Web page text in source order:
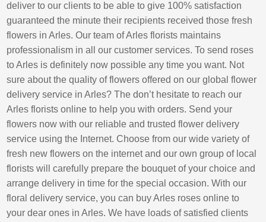
deliver to our clients to be able to give 100% satisfaction
guaranteed the minute their recipients received those fresh
flowers in Arles. Our team of Arles florists maintains
professionalism in all our customer services. To send roses
to Arles is definitely now possible any time you want. Not
sure about the quality of flowers offered on our global flower
delivery service in Arles? The don’t hesitate to reach our
Arles florists online to help you with orders. Send your
flowers now with our reliable and trusted flower delivery
service using the Internet. Choose from our wide variety of
fresh new flowers on the internet and our own group of local
florists will carefully prepare the bouquet of your choice and
arrange delivery in time for the special occasion. With our
floral delivery service, you can buy Arles roses online to
your dear ones in Arles. We have loads of satisfied clients